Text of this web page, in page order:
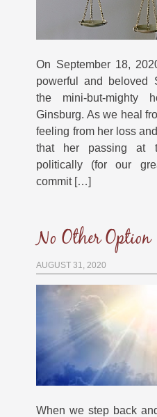
On September 18,
powerful and beloved
the mini-but-mighty
Ginsburg. As we heal
feeling from her loss
that her passing at
politically (for our
commit […]
No Other Option
AUGUST 31, 2020
When we step back